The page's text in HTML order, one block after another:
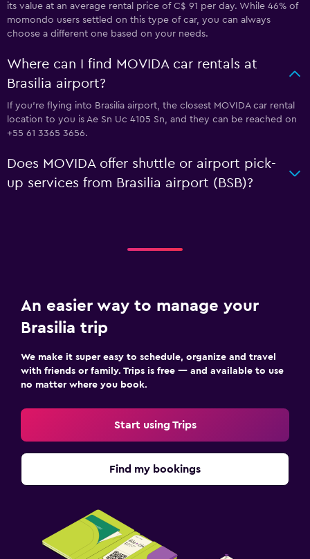
its value at an average rental price of C$ 91 per day. While 46% of
momondo users settled on this type of car, you can always
choose a different one based on your needs.
Where can I find MOVIDA car rentals at
Brasilia airport?
If you're flying into Brasilia airport, the closest MOVIDA car rental
location to you is Ae Sn Uc 4105 Sn, and they can be reached on
+55 61 3365 3656.
Does MOVIDA offer shuttle or airport pick-
up services from Brasilia airport (BSB)?
An easier way to manage your
Brasilia trip
We make it super easy to schedule, organize and travel
with friends or family. Trips is free — and available to use
no matter where you book.
Start using Trips
Find my bookings